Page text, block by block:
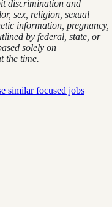
discrimination and
sex, religion, sexual
information, pregnancy,
by federal, state, or
solely on
the time.
similar focused jobs